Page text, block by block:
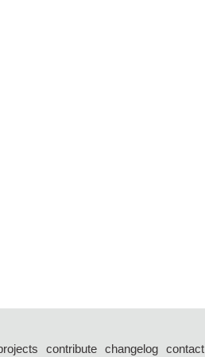
contribute changelog contact